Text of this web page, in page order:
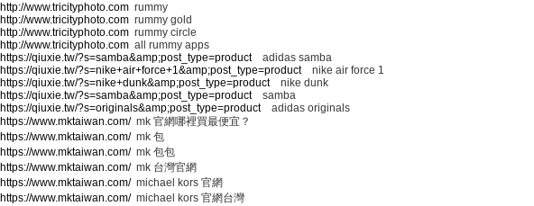
http://www.tricityphoto.com rummy
http://www.tricityphoto.com rummy gold
http://www.tricityphoto.com rummy circle
http://www.tricityphoto.com all rummy apps
https://qiuxie.tw/?s=samba&amp;post_type=productadidas samba
https://qiuxie.tw/?s=nike+air+force+1&amp;post_type=productnike air force 1
https://qiuxie.tw/?s=nike+dunk&amp;post_type=productnike dunk
https://qiuxie.tw/?s=samba&amp;post_type=productsamba
https://qiuxie.tw/?s=originals&amp;post_type=productadidas originals
https://www.mktaiwan.com/mk 官網哪裡買最便宜？
https://www.mktaiwan.com/mk 包
https://www.mktaiwan.com/mk 包包
https://www.mktaiwan.com/mk 台灣官網
https://www.mktaiwan.com/michael kors 官網
https://www.mktaiwan.com/michael kors 官網台灣